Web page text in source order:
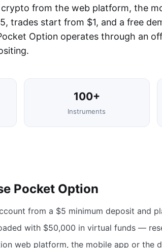
from the web platform, the
trades start from $1, and a free
Option operates through an
100+
Instruments
Pocket Option
from a $5 minimum deposit and
with $50,000 in virtual funds —
web platform, the mobile app or the